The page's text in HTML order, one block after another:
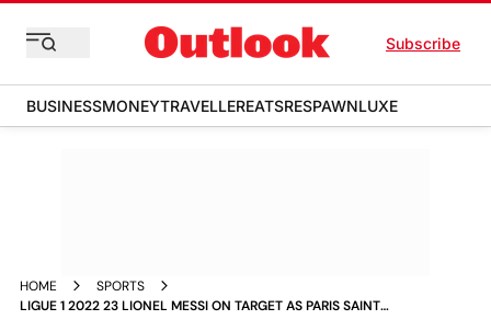
Subscribe
BUSINESSMONEYTRAVELLEREATSRESPAWNLUXE
HOME
SPORTS
LIGUE 1 2022 23 LIONEL MESSI ON TARGET AS PARIS SAINT